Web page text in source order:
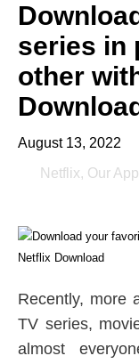
series in
other
August 13, 2022
Netflix, Our
Recently, more
TV series,
almost